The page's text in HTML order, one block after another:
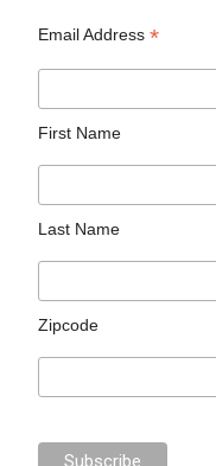
Email Address*
First Name
Last Name
Zipcode